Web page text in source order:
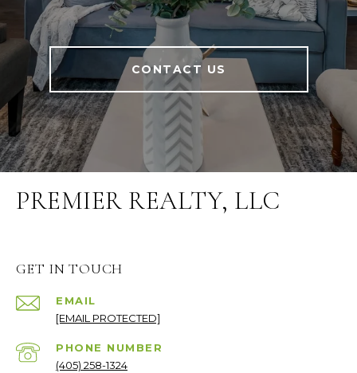
CONTACT US
PREMIER REALTY, LLC
GET IN TOUCH
EMAIL
[EMAIL PROTECTED]
PHONE NUMBER
(405) 258-1324